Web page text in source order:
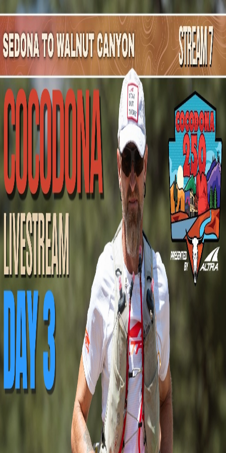
Mountain Outpost
BroadcastsAthletesAboutYouTube
BS
BrandonSherwood
M · 21 · Brunswick, OH, USA
Broadcasts
Upcoming Broadcasts
No upcoming Mountain Outpost broadcasts featuring
Brandon.
Past Broadcasts